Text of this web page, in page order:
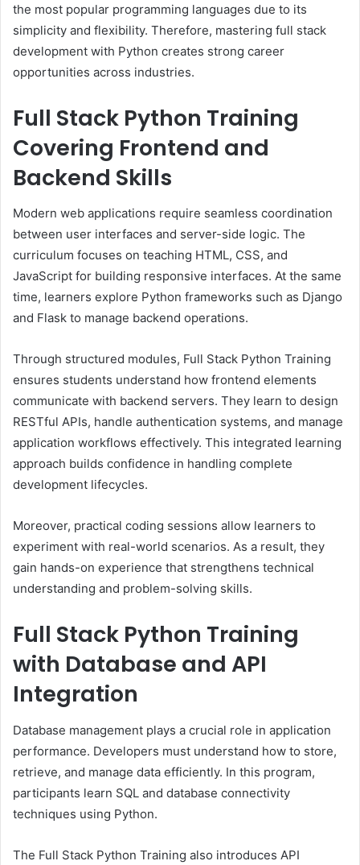
the most popular programming languages due to its
simplicity and flexibility. Therefore, mastering full stack
development with Python creates strong career
opportunities across industries.
Full Stack Python Training
Covering Frontend and
Backend Skills
Modern web applications require seamless coordination
between user interfaces and server-side logic. The
curriculum focuses on teaching HTML, CSS, and
JavaScript for building responsive interfaces. At the same
time, learners explore Python frameworks such as Django
and Flask to manage backend operations.
Through structured modules, Full Stack Python Training
ensures students understand how frontend elements
communicate with backend servers. They learn to design
RESTful APIs, handle authentication systems, and manage
application workflows effectively. This integrated learning
approach builds confidence in handling complete
development lifecycles.
Moreover, practical coding sessions allow learners to
experiment with real-world scenarios. As a result, they
gain hands-on experience that strengthens technical
understanding and problem-solving skills.
Full Stack Python Training
with Database and API
Integration
Database management plays a crucial role in application
performance. Developers must understand how to store,
retrieve, and manage data efficiently. In this program,
participants learn SQL and database connectivity
techniques using Python.
The Full Stack Python Training also introduces API